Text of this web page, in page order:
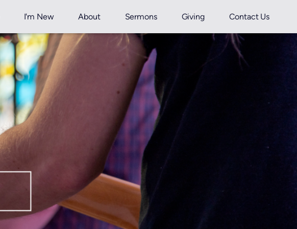
I'm New About Sermons Giving Contact Us